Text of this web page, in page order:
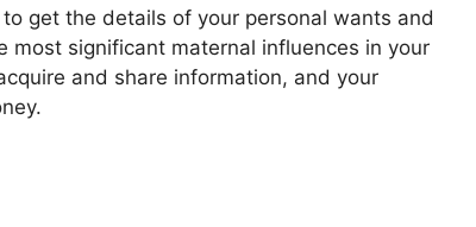
get the details of your personal wants and
significant maternal influences in your
and share information, and your